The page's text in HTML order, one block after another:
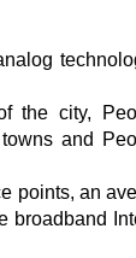
the city,
and
points, an
broadband